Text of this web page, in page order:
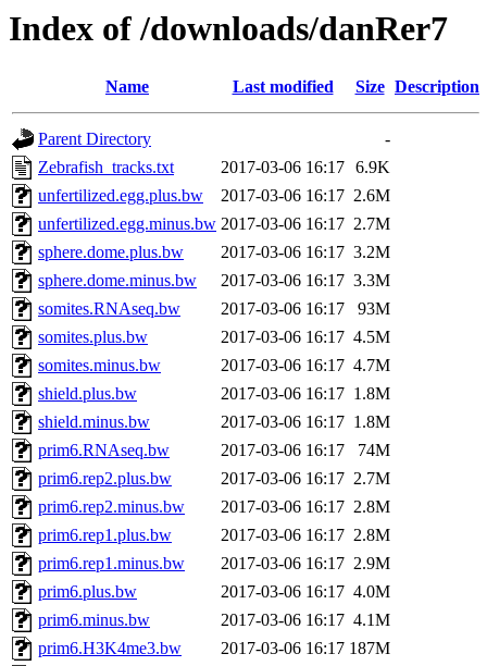
Index of /downloads/danRer7
Name Last modified Size Description
Parent Directory
-
Zebrafish_tracks.txt
2017-03-06 16:17 6.9K
unfertilized.egg.plus.bw
2017-03-06 16:17 2.6M
unfertilized.egg.minus.bw 2017-03-06 16:17 2.7M
sphere.dome.plus.bw
2017-03-06 16:17 3.2M
sphere.dome.minus.bw
2017-03-06 16:17 3.3M
somites.RNAseq.bw
2017-03-06 16:17
93M
somites.plus.bw
2017-03-06 16:17 4.5M
somites.minus.bw
2017-03-06 16:17 4.7M
shield.plus.bw
2017-03-06 16:17 1.8M
shield.minus.bw
2017-03-06 16:17 1.8M
prim6.RNAseq.bw
2017-03-06 16:17
74M
prim6.rep2.plus.bw
2017-03-06 16:17 2.7M
prim6.rep2.minus.bw
2017-03-06 16:17 2.8M
prim6.rep1.plus.bw
2017-03-06 16:17 2.8M
prim6.rep1.minus.bw
2017-03-06 16:17 2.9M
prim6.plus.bw
2017-03-06 16:17 4.0M
prim6.minus.bw
2017-03-06 16:17 4.1M
prim6.H3K4me3.bw
2017-03-06 16:17 187M